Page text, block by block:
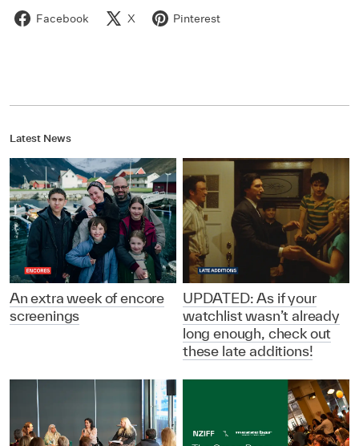
Facebook X Pinterest
Latest News
An extra week of encore
screenings
UPDATED: As if your
watchlist wasn’t already
long enough, check out
these late additions!